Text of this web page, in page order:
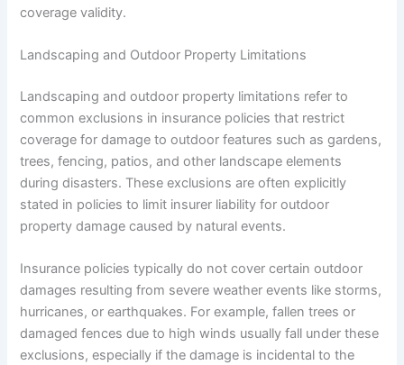
coverage validity.
Landscaping and Outdoor Property Limitations
Landscaping and outdoor property limitations refer to
common exclusions in insurance policies that restrict
coverage for damage to outdoor features such as gardens,
trees, fencing, patios, and other landscape elements
during disasters. These exclusions are often explicitly
stated in policies to limit insurer liability for outdoor
property damage caused by natural events.
Insurance policies typically do not cover certain outdoor
damages resulting from severe weather events like storms,
hurricanes, or earthquakes. For example, fallen trees or
damaged fences due to high winds usually fall under these
exclusions, especially if the damage is incidental to the